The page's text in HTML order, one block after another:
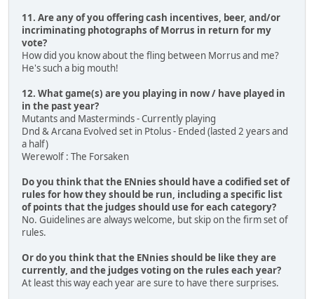
11. Are any of you offering cash incentives, beer, and/or
incriminating photographs of Morrus in return for my
vote?
How did you know about the fling between Morrus and me?
He's such a big mouth!
12. What game(s) are you playing in now / have played in
in the past year?
Mutants and Masterminds - Currently playing
Dnd & Arcana Evolved set in Ptolus - Ended (lasted 2 years and
a half)
Werewolf : The Forsaken
Do you think that the ENnies should have a codified set of
rules for how they should be run, including a specific list
of points that the judges should use for each category?
No. Guidelines are always welcome, but skip on the firm set of
rules.
Or do you think that the ENnies should be like they are
currently, and the judges voting on the rules each year?
At least this way each year are sure to have there surprises.